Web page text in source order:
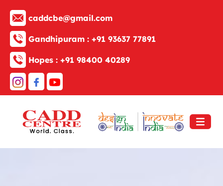
caddcbe@gmail.com
Gandhipuram : +91 93637 77891
Hopes : +91 98400 40289